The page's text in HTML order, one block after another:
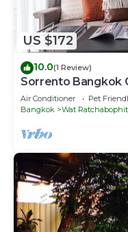
US $172
10.0(1 Review)
Sorrento Bangkok
Air Conditioner Pet
Bangkok
Wat Ratchabophit